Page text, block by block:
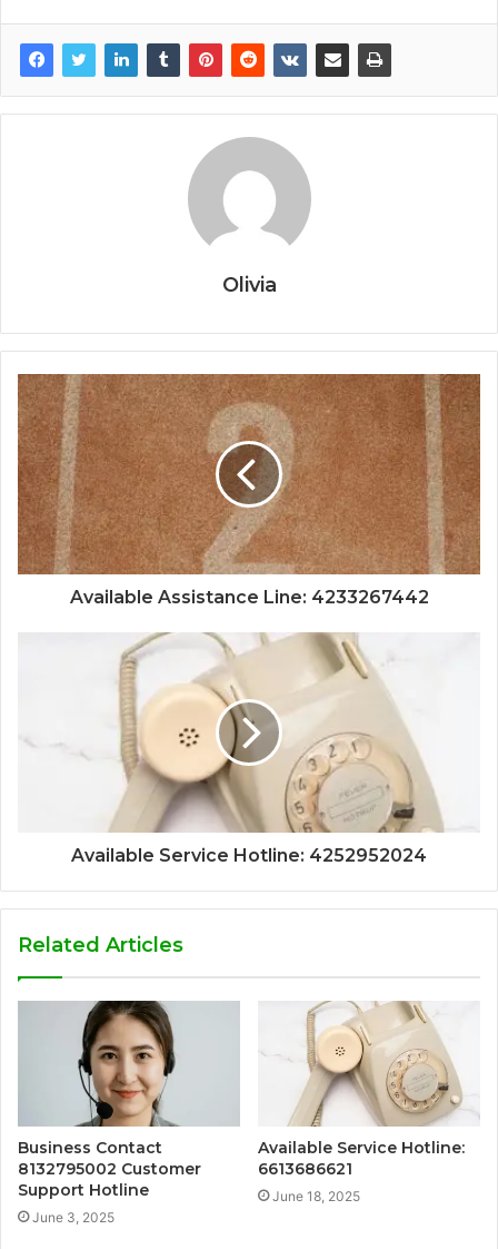
Olivia
Available Assistance Line: 4233267442
Available Service Hotline: 4252952024
Related Articles
Business Contact
8132795002 Customer
Support Hotline
June 3, 2025
Available Service Hotline:
6613686621
June 18, 2025